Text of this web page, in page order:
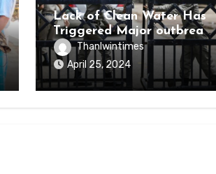
Lack of Clean Water Has
Triggered Major outbreak
of Disease Among Inmates
of Kyaikmaraw Prison Mon
State
Thanlwintimes
April 25, 2024